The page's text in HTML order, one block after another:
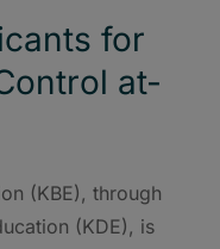
for
at-
(KBE), through
(KDE), is